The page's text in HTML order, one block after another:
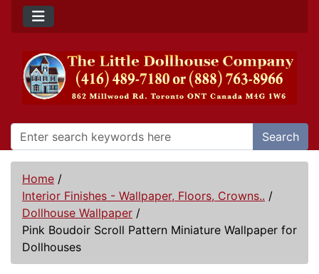
Search
Home /
Interior Finishes - Wallpaper, Floors, Crowns.. /
Dollhouse Wallpaper /
Pink Boudoir Scroll Pattern Miniature Wallpaper for
Dollhouses